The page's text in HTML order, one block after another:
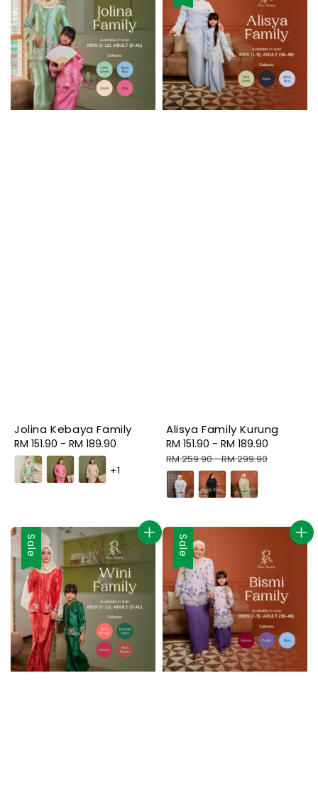
Jolina Kebaya Family
Regular
price
RM 151.90 - RM 189.90
+1
Alisya Family Kurung
Sale
price
RM 151.90 - RM 189.90
RM 259.90-RM 299.90
Sale Sale